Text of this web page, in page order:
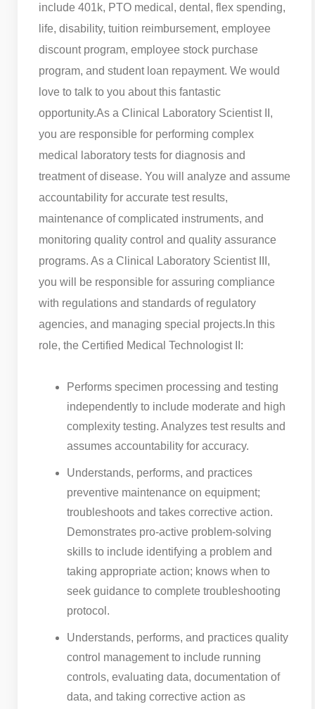
include 401k, PTO medical, dental, flex spending,
life, disability, tuition reimbursement, employee
discount program, employee stock purchase
program, and student loan repayment. We would
love to talk to you about this fantastic
opportunity.As a Clinical Laboratory Scientist II,
you are responsible for performing complex
medical laboratory tests for diagnosis and
treatment of disease. You will analyze and assume
accountability for accurate test results,
maintenance of complicated instruments, and
monitoring quality control and quality assurance
programs. As a Clinical Laboratory Scientist III,
you will be responsible for assuring compliance
with regulations and standards of regulatory
agencies, and managing special projects. In this
role, the Certified Medical Technologist II:
Performs specimen processing and testing
independently to include moderate and high
complexity testing. Analyzes test results and
assumes accountability for accuracy.
Understands, performs, and practices
preventive maintenance on equipment;
troubleshoots and takes corrective action.
Demonstrates pro-active problem-solving
skills to include identifying a problem and
taking appropriate action; knows when to
seek guidance to complete troubleshooting
protocol.
Understands, performs, and practices quality
control management to include running
controls, evaluating data, documentation of
data, and taking corrective action as